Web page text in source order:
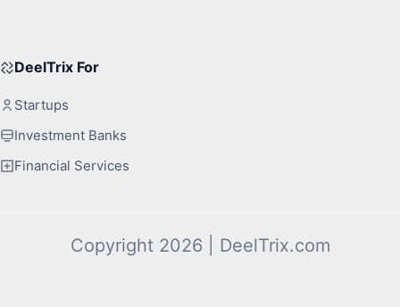
DeelTrix For
Startups
Investment Banks
Financial Services
Copyright 2026 | DeelTrix.com